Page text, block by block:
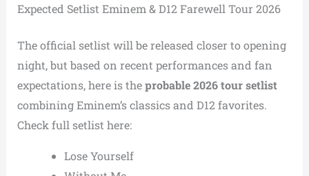
Expected Setlist Eminem & D12 Farewell Tour 2026
The official setlist will be released closer to opening
night, but based on recent performances and fan
expectations, here is theprobable 2026 tour setlist
combining Eminem’s classics and D12 favorites.
Check full setlist here:
Lose Yourself